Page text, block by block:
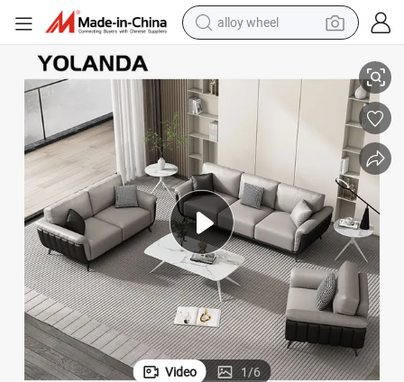
alloy wheel
dirt bike
crawler excavator
racing motorcycle
wheel loader
electric car
Cover Solid Wood Leg Sofa for Hotel Office
Yolanda Furniture Modern Sofa Upholstery Three Seats Sofa Couch
Video 1/6